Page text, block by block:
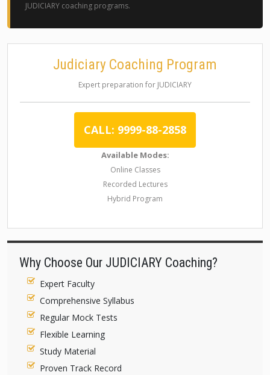
JUDICIARY coaching programs.
Judiciary Coaching Program
Expert preparation for JUDICIARY
CALL: 9999-88-2858
Available Modes:
Online Classes
Recorded Lectures
Hybrid Program
Why Choose Our JUDICIARY Coaching?
Expert Faculty
Comprehensive Syllabus
Regular Mock Tests
Flexible Learning
Study Material
Proven Track Record